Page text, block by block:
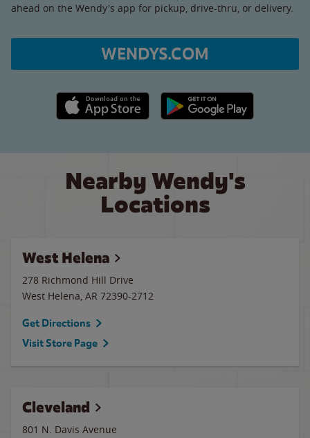
ahead on the Wendy's app for pickup, drive-thru, or delivery.
WENDYS.COM
Apple App Store link Google Play link
Nearby Wendy's
Locations
West Helena
278 Richmond Hill Drive
West Helena, AR 72390-2712
Get Directions
Visit Store Page
Cleveland
801 N. Davis Avenue